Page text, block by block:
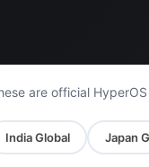
are official
India Global Japan